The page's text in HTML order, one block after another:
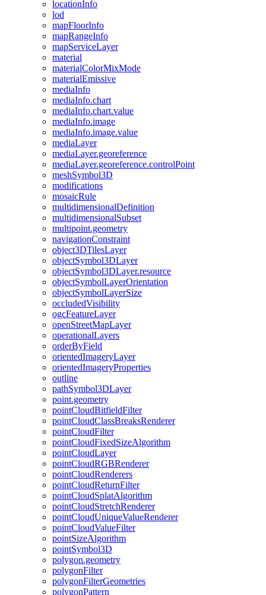
locationInfo
lod
mapFloorInfo
mapRangeInfo
mapServiceLayer
material
materialColorMixMode
materialEmissive
mediaInfo
mediaInfo.chart
mediaInfo.chart.value
mediaInfo.image
mediaInfo.image.value
mediaLayer
mediaLayer.georeference
mediaLayer.georeference.controlPoint
meshSymbol3D
modifications
mosaicRule
multidimensionalDefinition
multidimensionalSubset
multipoint.geometry
navigationConstraint
object3DTilesLayer
objectSymbol3DLayer
objectSymbol3DLayer.resource
objectSymbolLayerOrientation
objectSymbolLayerSize
occludedVisibility
ogcFeatureLayer
openStreetMapLayer
operationalLayers
orderByField
orientedImageryLayer
orientedImageryProperties
outline
pathSymbol3DLayer
point.geometry
pointCloudBitfieldFilter
pointCloudClassBreaksRenderer
pointCloudFilter
pointCloudFixedSizeAlgorithm
pointCloudLayer
pointCloudRGBRenderer
pointCloudRenderers
pointCloudReturnFilter
pointCloudSplatAlgorithm
pointCloudStretchRenderer
pointCloudUniqueValueRenderer
pointCloudValueFilter
pointSizeAlgorithm
pointSymbol3D
polygon.geometry
polygonFilter
polygonFilterGeometries
polygonPattern